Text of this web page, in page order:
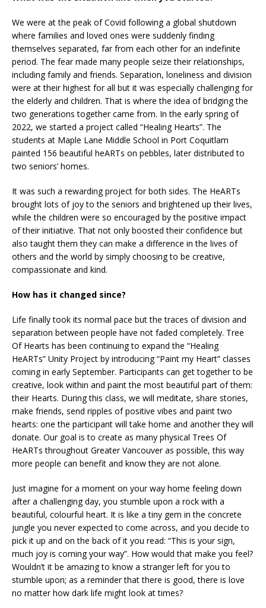
We were at the peak of Covid following a global shutdown
where families and loved ones were suddenly finding
themselves separated, far from each other for an indefinite
period. The fear made many people seize their relationships,
including family and friends. Separation, loneliness and division
were at their highest for all but it was especially challenging for
the elderly and children. That is where the idea of bridging the
two generations together came from. In the early spring of
2022, we started a project called “Healing Hearts”. The
students at Maple Lane Middle School in Port Coquitlam
painted 156 beautiful heARTs on pebbles, later distributed to
two seniors’ homes.
It was such a rewarding project for both sides. The HeARTs
brought lots of joy to the seniors and brightened up their lives,
while the children were so encouraged by the positive impact
of their initiative. That not only boosted their confidence but
also taught them they can make a difference in the lives of
others and the world by simply choosing to be creative,
compassionate and kind.
How has it changed since?
Life finally took its normal pace but the traces of division and
separation between people have not faded completely. Tree
Of Hearts has been continuing to expand the “Healing
HeARTs” Unity Project by introducing “Paint my Heart” classes
coming in early September. Participants can get together to be
creative, look within and paint the most beautiful part of them:
their Hearts. During this class, we will meditate, share stories,
make friends, send ripples of positive vibes and paint two
hearts: one the participant will take home and another they will
donate. Our goal is to create as many physical Trees Of
HeARTs throughout Greater Vancouver as possible, this way
more people can benefit and know they are not alone.
Just imagine for a moment on your way home feeling down
after a challenging day, you stumble upon a rock with a
beautiful, colourful heart. It is like a tiny gem in the concrete
jungle you never expected to come across, and you decide to
pick it up and on the back of it you read: “This is your sign,
much joy is coming your way”. How would that make you feel?
Wouldn’t it be amazing to know a stranger left for you to
stumble upon; as a reminder that there is good, there is love
no matter how dark life might look at times?